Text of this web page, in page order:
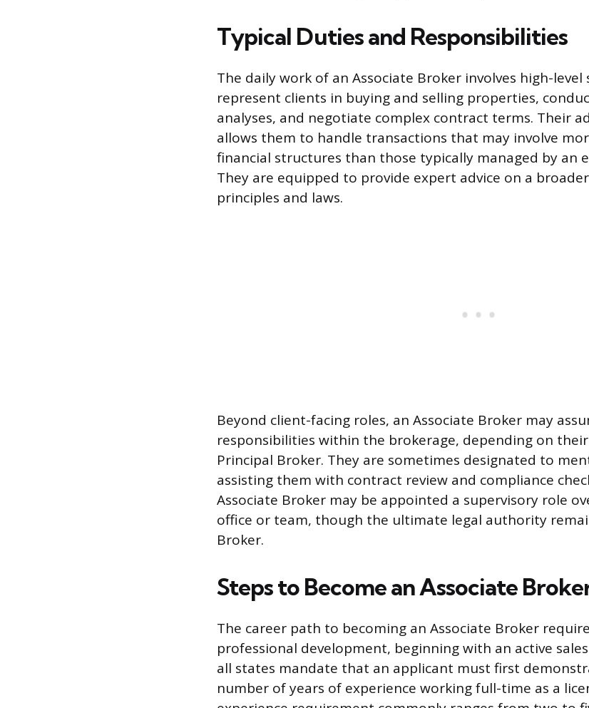
Typical Duties and Responsibilities
The daily work of an Associate Broker involves high-level
represent clients in buying and selling properties,
analyses, and negotiate complex contract terms. Their
allows them to handle transactions that may involve
financial structures than those typically managed by an
They are equipped to provide expert advice on a
principles and laws.
Beyond client-facing roles, an Associate Broker may
responsibilities within the brokerage, depending on
Principal Broker. They are sometimes designated to
assisting them with contract review and compliance
Associate Broker may be appointed a supervisory role
office or team, though the ultimate legal authority
Broker.
Steps to Become an Associate
The career path to becoming an Associate Broker
professional development, beginning with an active
all states mandate that an applicant must first
number of years of experience working full-time as a